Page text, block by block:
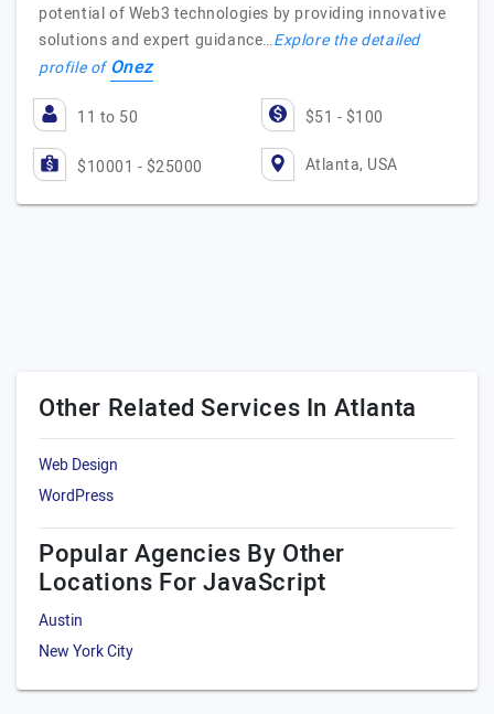
potential of Web3 technologies by providing innovative
solutions and expert guidance…Explore the detailed
profile ofOnez
11 to 50 $51 - $100
$10001 - $25000 Atlanta, USA
Other Related Services In Atlanta
Web Design
WordPress
Popular Agencies By Other
Locations For JavaScript
Austin
New York City